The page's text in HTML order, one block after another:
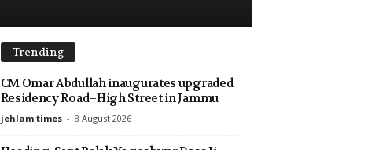
Trending
CM Omar Abdullah inaugurates upgraded
Residency Road–High Street in Jammu
jehlam times - 8 August 2026